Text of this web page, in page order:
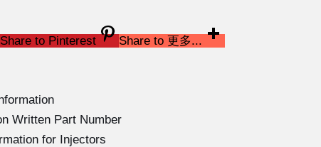
Share to Pinterest Share to 更多...
Written Part Number
for Injectors